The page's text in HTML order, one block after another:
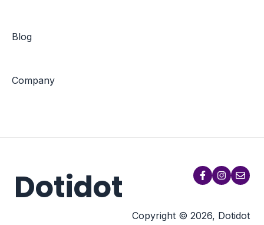
Blog
Company
Dotidot
Copyright © 2026, Dotidot